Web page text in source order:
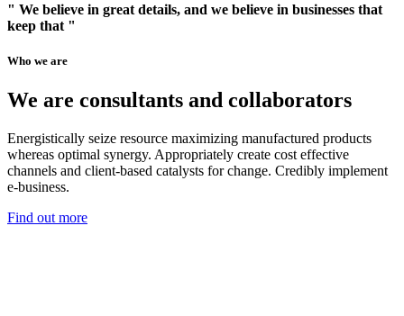
" We believe in great details, and we believe in businesses that
keep that "
Who we are
We are consultants and collaborators
Energistically seize resource maximizing manufactured products
whereas optimal synergy. Appropriately create cost effective
channels and client-based catalysts for change. Credibly implement
e-business.
Find out more